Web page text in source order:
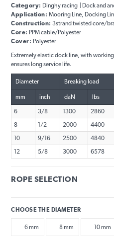
Category: Dinghy racing | Dock and
Application: Mooring Line, Docking
Construction:3strand twisted core/
Core: PPM cable/Polyester
Cover: Polyester
Extremely elastic dock line, with
ensures long service life.
Diameter Breaking load
mm inch daN lbs
6 3/8 1300 2860
8
1/2 2000 4400
10
9/16 2500 4840
12
5/8 3000 6578
ROPE SELECTION
CHOOSE THE DIAMETER
6 mm 8 mm 10 mm